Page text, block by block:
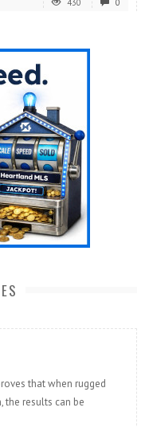
that when rugged
the results can be